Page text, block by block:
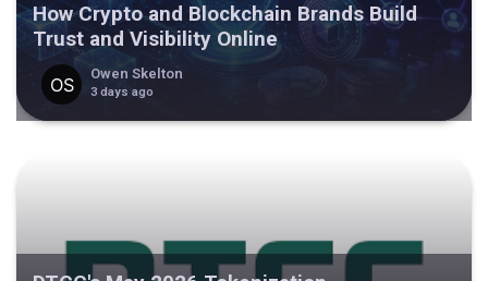
How Crypto and Blockchain Brands Build
Trust and Visibility Online
Owen Skelton
3 days ago